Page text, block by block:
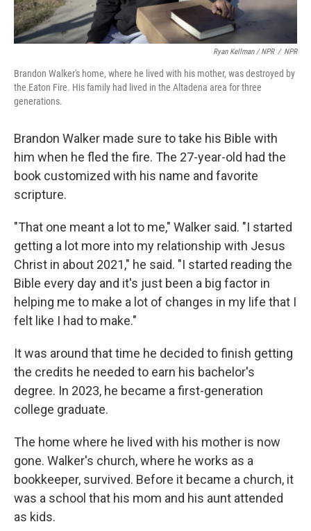
Ryan Kellman / NPR / NPR
Brandon Walker's home, where he lived with his mother, was destroyed by
the Eaton Fire. His family had lived in the Altadena area for three
generations.
Brandon Walker made sure to take his Bible with
him when he fled the fire. The 27-year-old had the
book customized with his name and favorite
scripture.
"That one meant a lot to me," Walker said. "I started
getting a lot more into my relationship with Jesus
Christ in about 2021," he said. "I started reading the
Bible every day and it's just been a big factor in
helping me to make a lot of changes in my life that I
felt like I had to make."
It was around that time he decided to finish getting
the credits he needed to earn his bachelor's
degree. In 2023, he became a first-generation
college graduate.
The home where he lived with his mother is now
gone. Walker's church, where he works as a
bookkeeper, survived. Before it became a church, it
was a school that his mom and his aunt attended
as kids.